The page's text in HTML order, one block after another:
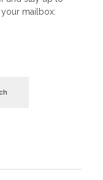
mailbox: